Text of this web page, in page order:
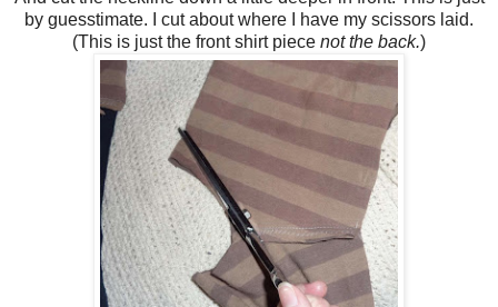
by guesstimate. I cut about where I have my scissors laid.
(This is just the front shirt piece not the back.)